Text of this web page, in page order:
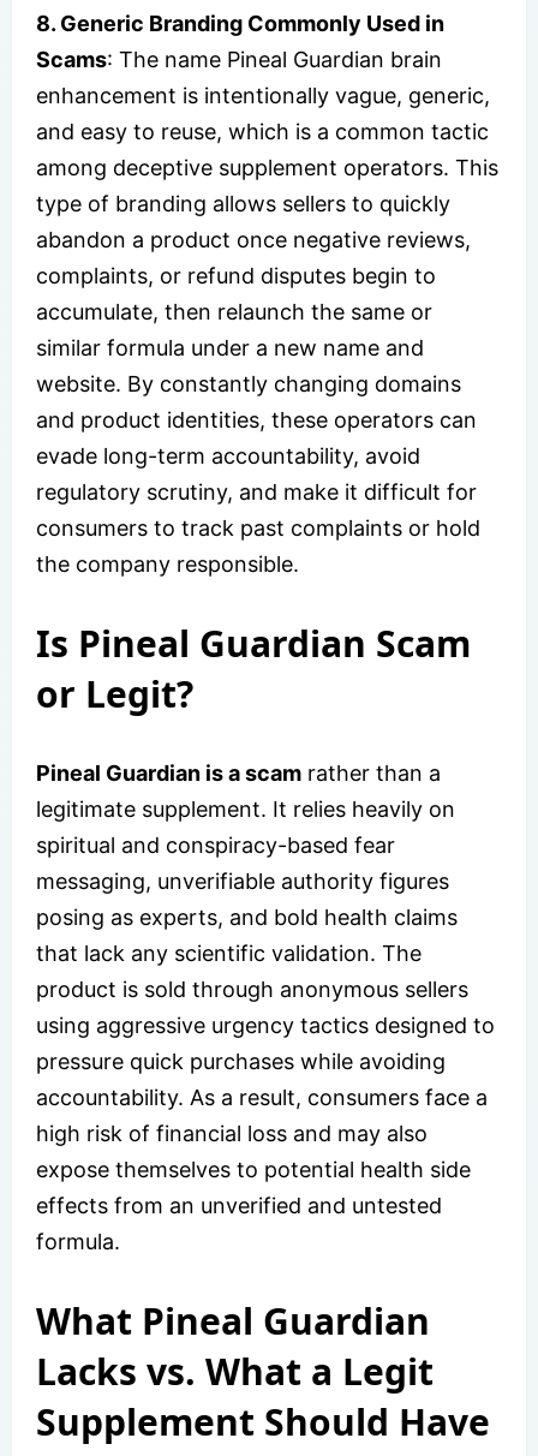
8. Generic Branding Commonly Used in
Scams: The name Pineal Guardian brain
enhancement is intentionally vague, generic,
and easy to reuse, which is a common tactic
among deceptive supplement operators. This
type of branding allows sellers to quickly
abandon a product once negative reviews,
complaints, or refund disputes begin to
accumulate, then relaunch the same or
similar formula under a new name and
website. By constantly changing domains
and product identities, these operators can
evade long-term accountability, avoid
regulatory scrutiny, and make it difficult for
consumers to track past complaints or hold
the company responsible.
Is Pineal Guardian Scam
or Legit?
Pineal Guardian is a scam rather than a
legitimate supplement. It relies heavily on
spiritual and conspiracy-based fear
messaging, unverifiable authority figures
posing as experts, and bold health claims
that lack any scientific validation. The
product is sold through anonymous sellers
using aggressive urgency tactics designed to
pressure quick purchases while avoiding
accountability. As a result, consumers face a
high risk of financial loss and may also
expose themselves to potential health side
effects from an unverified and untested
formula.
What Pineal Guardian
Lacks vs. What a Legit
Supplement Should Have